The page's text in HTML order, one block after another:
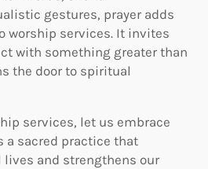
gestures, prayer adds
worship services. It invites
with something greater than
the door to spiritual
services, let us embrace
a sacred practice that
and strengthens our